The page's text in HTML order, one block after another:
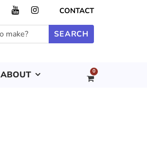
CONTACT
ABOUT 0